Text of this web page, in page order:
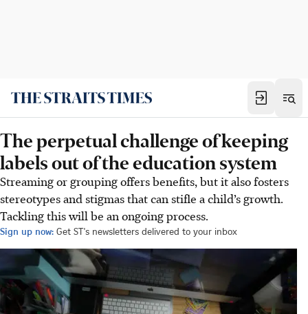
The perpetual challenge of keeping
labels out of the education system
Streaming or grouping offers benefits, but it also fosters
stereotypes and stigmas that can stifle a child’s growth.
Tackling this will be an ongoing process.
Sign up now: Get ST's newsletters delivered to your inbox